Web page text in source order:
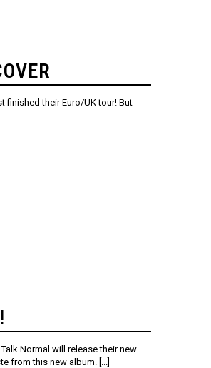
their Euro/UK tour! But
Normal will release their new
from this new album. [...]